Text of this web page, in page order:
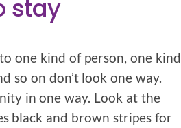
stay
one kind of person, one kind
so on don’t look one way.
in one way. Look at the
black and brown stripes for